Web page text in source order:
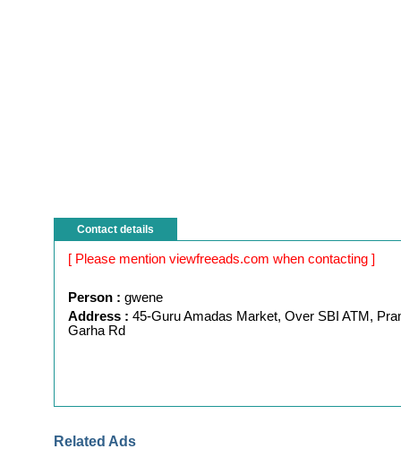
Contact details
[ Please mention viewfreeads.com when contacting ]
Person : gwene
Address : 45-Guru Amadas Market, Over SBI ATM,
Garha Rd
Related Ads